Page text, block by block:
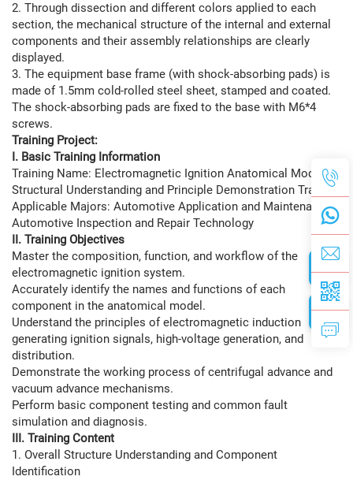
2. Through dissection and different colors applied to each
section, the mechanical structure of the internal and external
components and their assembly relationships are clearly
displayed.
3. The equipment base frame (with shock-absorbing pads) is
made of 1.5mm cold-rolled steel sheet, stamped and coated.
The shock-absorbing pads are fixed to the base with M6*4
screws.
Training Project:
I. Basic Training Information
Training Name: Electromagnetic Ignition Anatomical Model
Structural Understanding and Principle Demonstration Training
Applicable Majors: Automotive Application and Maintenance,
Automotive Inspection and Repair Technology
II. Training Objectives
Master the composition, function, and workflow of the
electromagnetic ignition system.
Accurately identify the names and functions of each
component in the anatomical model.
Understand the principles of electromagnetic induction
generating ignition signals, high-voltage generation, and
distribution.
Demonstrate the working process of centrifugal advance and
vacuum advance mechanisms.
Perform basic component testing and common fault
simulation and diagnosis.
III. Training Content
1. Overall Structure Understanding and Component
Identification